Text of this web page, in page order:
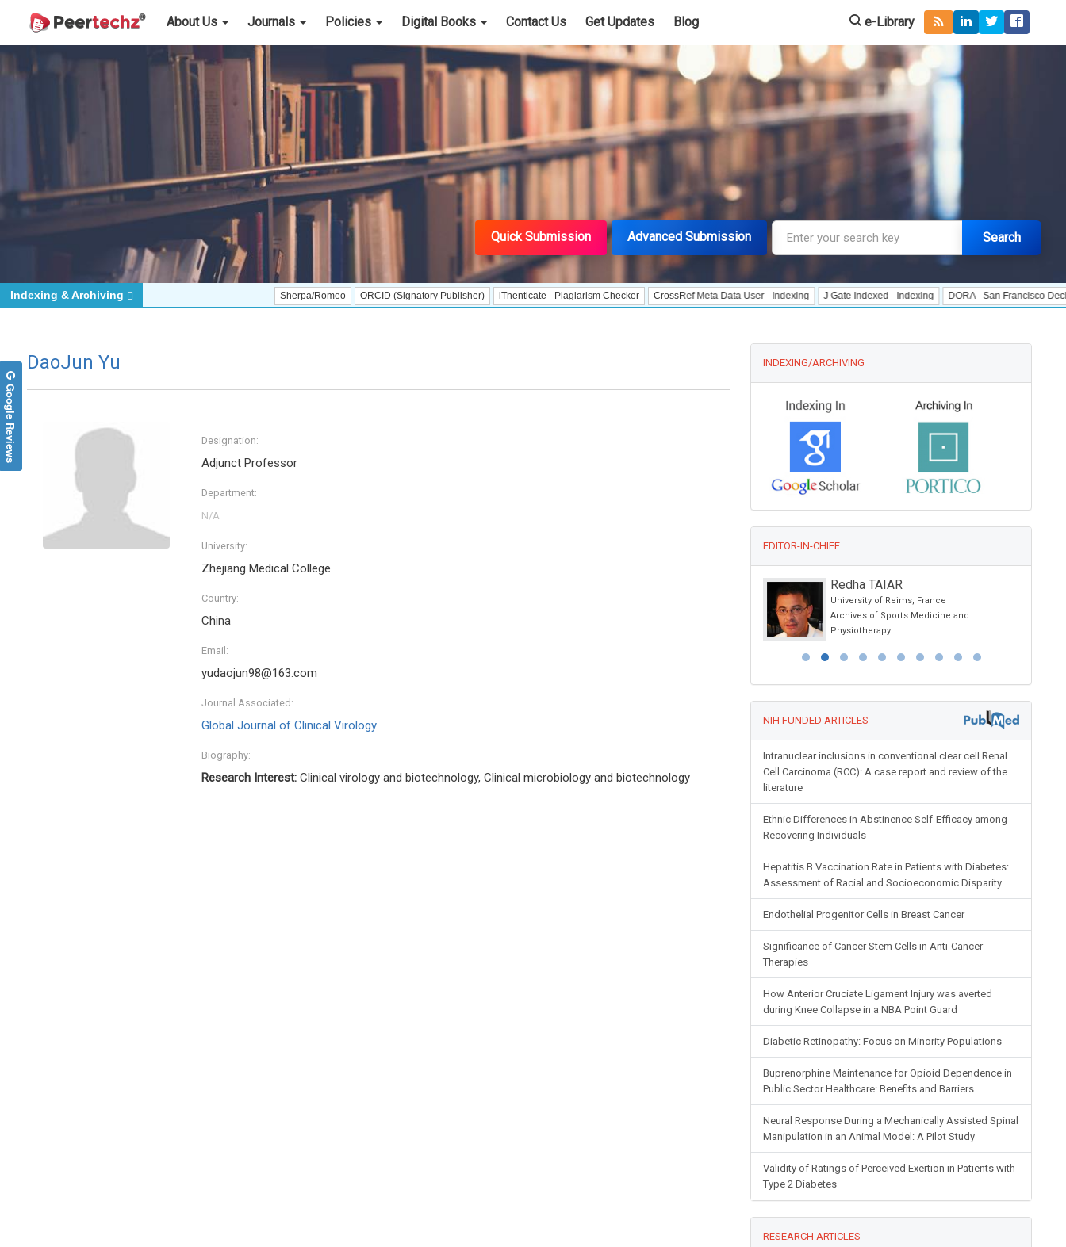
About Us Journals Policies Digital Books Contact Us Get Updates Blog e-Library
Quick Submission Advanced Submission Search
Sherpa/Romeo ORCID (Signatory Publisher) iThenticate - Plagiarism Checker CrossRef Meta Data User - Indexing J Gate Indexed - Indexing DORA - San Francisco Declaration
Indexing & Archiving
DaoJun Yu
Designation:
Adjunct Professor
Department:
University:
Zhejiang Medical College
Country:
China
Email:
yudaojun98@163.com
Journal Associated:
Global Journal of Clinical Virology
Biography:
Research Interest: Clinical virology and biotechnology, Clinical microbiology and biotechnology
INDEXING/ARCHIVING
EDITOR-IN-CHIEF
Redha TAIAR
University of Reims, France
Archives of Sports Medicine and
Physiotherapy
NIH FUNDED ARTICLES
Intranuclear inclusions in conventional clear cell Renal
Cell Carcinoma (RCC): A case report and review of the
literature
Ethnic Differences in Abstinence Self-Efficacy among
Recovering Individuals
Hepatitis B Vaccination Rate in Patients with Diabetes:
Assessment of Racial and Socioeconomic Disparity
Endothelial Progenitor Cells in Breast Cancer
Significance of Cancer Stem Cells in Anti-Cancer
Therapies
How Anterior Cruciate Ligament Injury was averted
during Knee Collapse in a NBA Point Guard
Diabetic Retinopathy: Focus on Minority Populations
Buprenorphine Maintenance for Opioid Dependence in
Public Sector Healthcare: Benefits and Barriers
Neural Response During a Mechanically Assisted Spinal
Manipulation in an Animal Model: A Pilot Study
Validity of Ratings of Perceived Exertion in Patients with
Type 2 Diabetes
RESEARCH ARTICLES
Google Reviews